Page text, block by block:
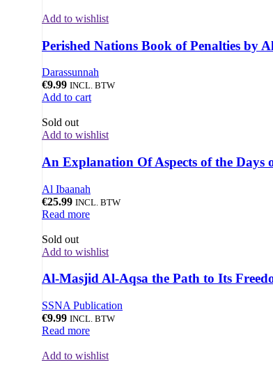
Add to wishlist
Perished Nations Book of Penalties by
Darassunnah
€9.99 INCL. BTW
Add to cart
Sold out
Add to wishlist
An Explanation Of Aspects of the
Al Ibaanah
€25.99 INCL. BTW
Read more
Sold out
Add to wishlist
Al-Masjid Al-Aqsa the Path to Its
SSNA Publication
€9.99 INCL. BTW
Read more
Add to wishlist